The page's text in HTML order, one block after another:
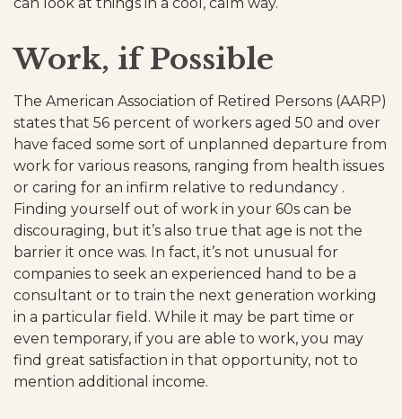
Work, if Possible
The American Association of Retired Persons (AARP)
states that 56 percent of workers aged 50 and over
have faced some sort of unplanned departure from
work for various reasons, ranging from health issues
or caring for an infirm relative to redundancy .
Finding yourself out of work in your 60s can be
discouraging, but it’s also true that age is not the
barrier it once was. In fact, it’s not unusual for
companies to seek an experienced hand to be a
consultant or to train the next generation working
in a particular field. While it may be part time or
even temporary, if you are able to work, you may
find great satisfaction in that opportunity, not to
mention additional income.